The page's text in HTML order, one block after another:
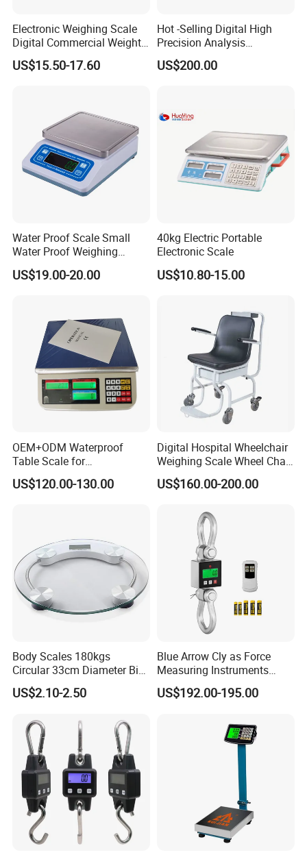
Electronic Weighing Scale
Digital Commercial Weight
Machine
US$15.50-17.60
Hot -Selling Digital High
Precision Analysis
Laboratory Balance
US$200.00
Water Proof Scale Small
Water Proof Weighing
Scale/Table Scale
230X180X75mm
US$19.00-20.00
40kg Electric Portable
Electronic Scale
US$10.80-15.00
OEM+ODM Waterproof
Table Scale for
Supermarkets Price
Computing Counting Weight
US$120.00-130.00
Digital Hospital Wheelchair
Weighing Scale Wheel Chair
Scale Price
US$160.00-200.00
Body Scales 180kgs
Circular 33cm Diameter Big
Size Weighting Scales
US$2.10-2.50
Blue Arrow Cly as Force
Measuring Instruments
Overload Alarm Electric
Dynamometer Scale with
US$192.00-195.00